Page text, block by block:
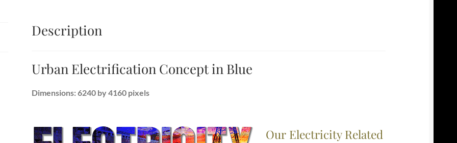
Description
Urban Electrification Concept in Blue
Dimensions: 6240 by 4160 pixels
Our Electricity Related